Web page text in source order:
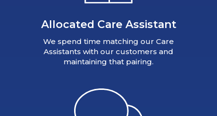
Allocated Care Assistant
We spend time matching our Care
Assistants with our customers and
maintaining that pairing.